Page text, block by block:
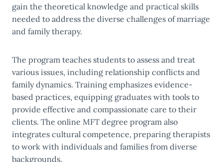
gain the theoretical knowledge and practical skills
needed to address the diverse challenges of marriage
and family therapy.
The program teaches students to assess and treat
various issues, including relationship conflicts and
family dynamics. Training emphasizes evidence-
based practices, equipping graduates with tools to
provide effective and compassionate care to their
clients. The online MFT degree program also
integrates cultural competence, preparing therapists
to work with individuals and families from diverse
backgrounds.